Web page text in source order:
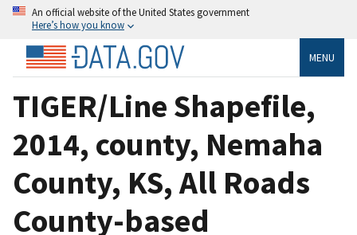
An official website of the United States government
Here’s how you know
MENU
TIGER/Line Shapefile,
2014, county, Nemaha
County, KS, All Roads
County-based